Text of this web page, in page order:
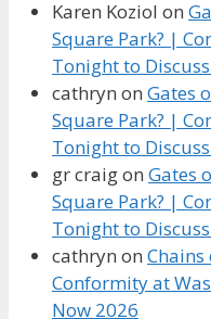
Karen Koziol on
Square Park? |
Tonight to
cathryn on Gates
Square Park? |
Tonight to
gr craigon Gates
Square Park? |
Tonight to
cathryn on Chains
Conformity at
Now 2026